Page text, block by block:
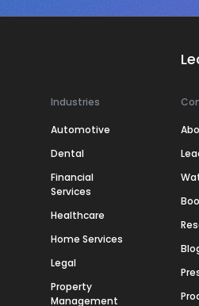
Industries
Automotive
Dental
Financial
Services
Healthcare
Home Services
Legal
Property
Management